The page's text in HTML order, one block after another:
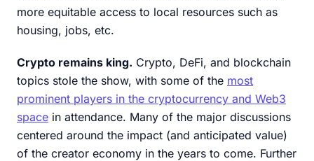
more equitable access to local resources such as
housing, jobs, etc.
Crypto remains king. Crypto, DeFi, and blockchain
topics stole the show, with some of the most
prominent players in the cryptocurrency and Web3
space in attendance. Many of the major discussions
centered around the impact (and anticipated value)
of the creator economy in the years to come. Further